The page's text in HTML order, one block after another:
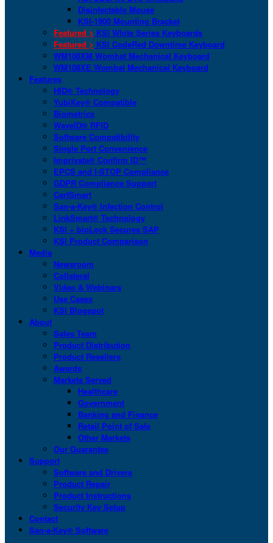
Disinfectable Mouse
KSI-1900 Mounting Bracket
Featured > KSI White Series Keyboards
Featured > KSI CodeRed Downtime Keyboard
WM108XM Wombat Mechanical Keyboard
WM108XE Wombat Mechanical Keyboard
Features
HID® Technology
YubiKey® Compatible
Biometrics
WaveID® RFID
Software Compatibility
Single Port Convenience
Imprivata® Confirm ID™
EPCS and I-STOP Compliance
GDPR Compliance Support
CartSmart
San-a-Key® Infection Control
LinkSmart® Technology
KSI + bioLock Secures SAP
KSI Product Comparison
Media
Newsroom
Collateral
Video & Webinars
Use Cases
KSI Blogspot
About
Sales Team
Product Distribution
Product Resellers
Awards
Markets Served
Healthcare
Government
Banking and Finance
Retail Point of Sale
Other Markets
Our Guarantee
Support
Software and Drivers
Product Repair
Product Instructions
Security Key Setup
Contact
San-a-Key® Software